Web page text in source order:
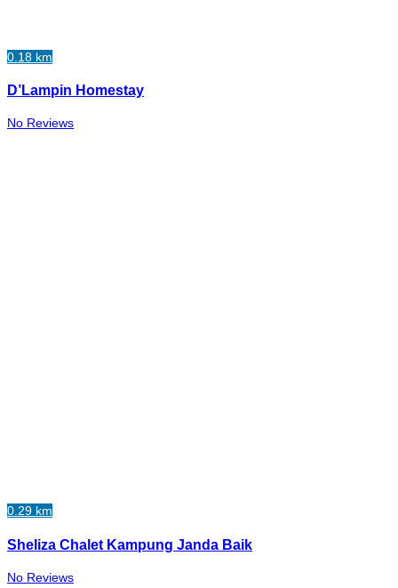
0.18 km
D’Lampin Homestay
No Reviews
0.29 km
Sheliza Chalet Kampung Janda Baik
No Reviews